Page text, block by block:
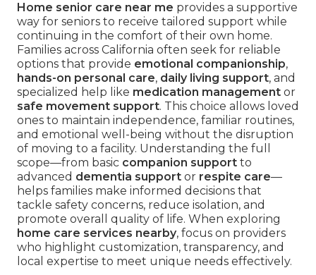
Home senior care near me provides a supportive
way for seniors to receive tailored support while
continuing in the comfort of their own home.
Families across California often seek for reliable
options that provide emotional companionship,
hands-on personal care, daily living support, and
specialized help like medication management or
safe movement support. This choice allows loved
ones to maintain independence, familiar routines,
and emotional well-being without the disruption
of moving to a facility. Understanding the full
scope—from basic companion support to
advanced dementia support or respite care—
helps families make informed decisions that
tackle safety concerns, reduce isolation, and
promote overall quality of life. When exploring
home care services nearby, focus on providers
who highlight customization, transparency, and
local expertise to meet unique needs effectively.